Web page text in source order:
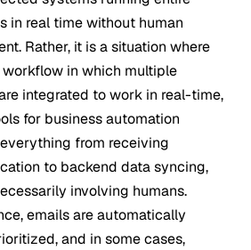
in real time without human
Rather, it is a situation where
workflow in which multiple
integrated to work in real-time,
for business automation
from receiving
to backend data syncing,
involving humans.
emails are automatically
and in some cases,